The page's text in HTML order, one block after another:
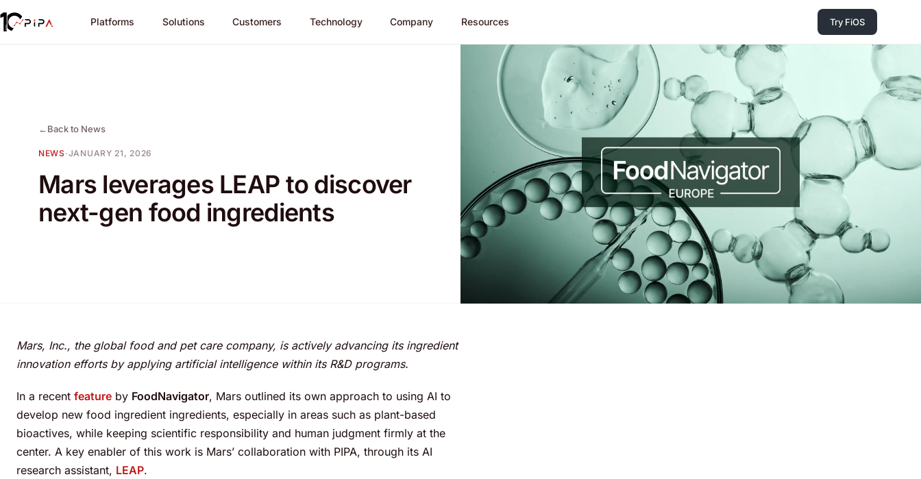
Platforms Solutions Customers Technology Company Resources Try FiOS
←Back to News
NEWS ·JANUARY 21, 2026
Mars leverages LEAP to discover
next-gen food ingredients
Mars, Inc., the global food and pet care company, is actively advancing its ingredient
innovation efforts by applying artificial intelligence within its R&D programs.
In a recent feature by FoodNavigator, Mars outlined its own approach to using AI to
develop new food ingredient ingredients, especially in areas such as plant-based
bioactives, while keeping scientific responsibility and human judgment firmly at the
center. A key enabler of this work is Mars’ collaboration with PIPA, through its AI
research assistant, LEAP.